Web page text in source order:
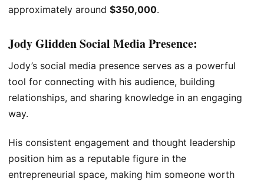
approximately around $350,000.
Jody Glidden Social Media Presence:
Jody’s social media presence serves as a powerful
tool for connecting with his audience, building
relationships, and sharing knowledge in an engaging
way.
His consistent engagement and thought leadership
position him as a reputable figure in the
entrepreneurial space, making him someone worth